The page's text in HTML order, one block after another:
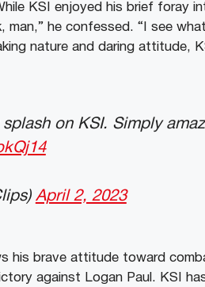
KSI enjoyed his brief foray
he confessed. “I see
nature and daring attitude,
on KSI. Simply
April 2, 2023
his brave attitude toward
against Logan Paul. KSI